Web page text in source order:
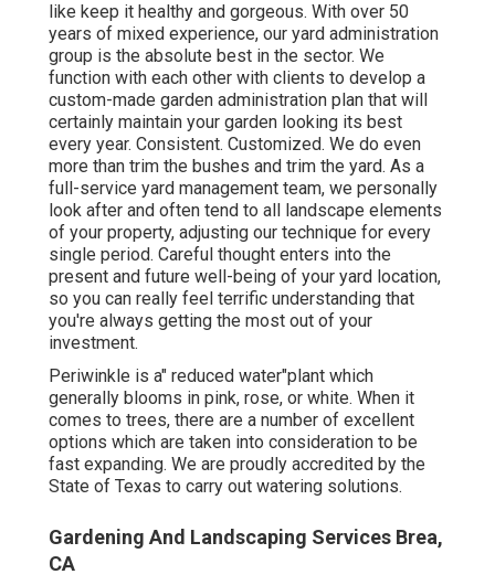
like keep it healthy and gorgeous. With over 50
years of mixed experience, our yard administration
group is the absolute best in the sector. We
function with each other with clients to develop a
custom-made garden administration plan that will
certainly maintain your garden looking its best
every year. Consistent. Customized. We do even
more than trim the bushes and trim the yard. As a
full-service yard management team, we personally
look after and often tend to all landscape elements
of your property, adjusting our technique for every
single period. Careful thought enters into the
present and future well-being of your yard location,
so you can really feel terrific understanding that
you're always getting the most out of your
investment.
Periwinkle is a" reduced water"plant which
generally blooms in pink, rose, or white. When it
comes to trees, there are a number of excellent
options which are taken into consideration to be
fast expanding. We are proudly accredited by the
State of Texas to carry out watering solutions.
Gardening And Landscaping Services Brea,
CA